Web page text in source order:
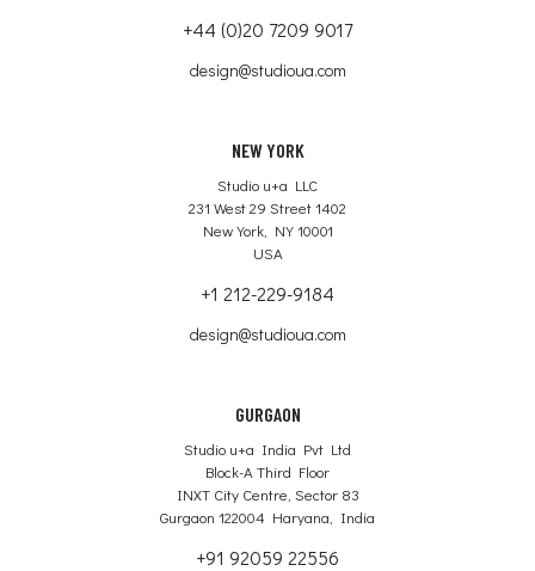
+44 (0)20 7209 9017
design@studioua.com
NEW YORK
Studio u+a LLC
231 West 29 Street 1402
New York, NY 10001
USA
+1 212-229-9184
design@studioua.com
GURGAON
Studio u+a India Pvt Ltd
Block-A Third Floor
INXT City Centre, Sector 83
Gurgaon 122004 Haryana, India
+91 92059 22556